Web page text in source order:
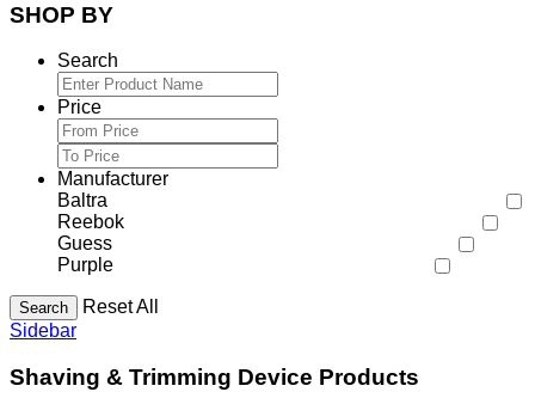
SHOP BY
Search
Price
Manufacturer
Baltra
Reebok
Guess
Purple
Search
Reset All
Sidebar
Shaving & Trimming Device Products